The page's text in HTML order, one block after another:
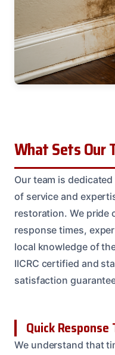
What Sets Our
Our team is
of service and
restoration. We pride
response times,
local knowledge of
IICRC certified and
satisfaction
Quick Response
We understand that